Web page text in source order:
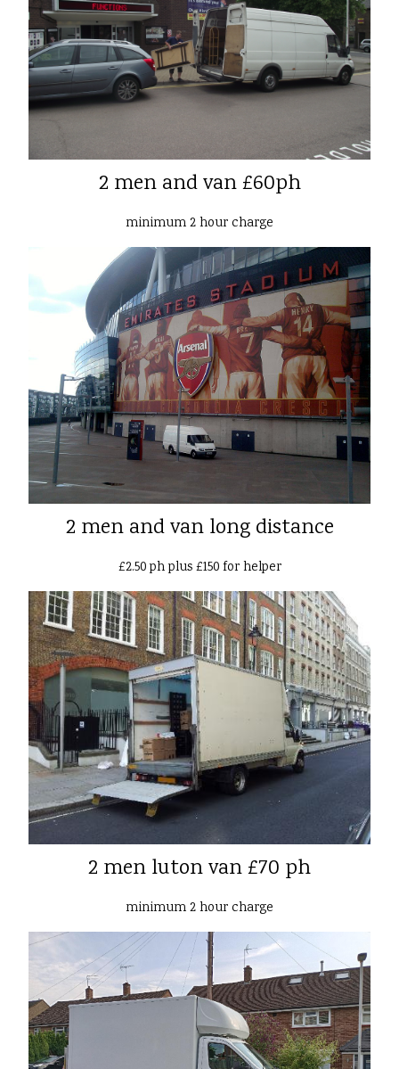
2 men and van £60ph
minimum 2 hour charge
2 men and van long distance
£2.50 ph plus £150 for helper
2 men luton van £70 ph
minimum 2 hour charge